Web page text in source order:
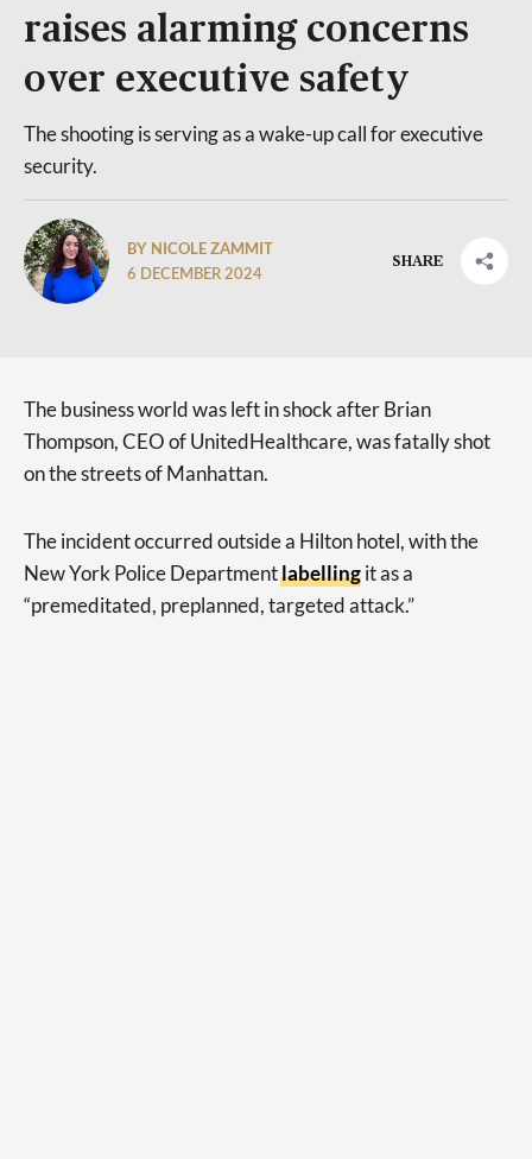
raises alarming concerns
over executive safety
The shooting is serving as a wake-up call for executive
security.
BY NICOLE ZAMMIT
6 DECEMBER 2024
SHARE
The business world was left in shock after Brian
Thompson, CEO of UnitedHealthcare, was fatally shot
on the streets of Manhattan.
The incident occurred outside a Hilton hotel, with the
New York Police Departmentlabellingit as a
“premeditated, preplanned, targeted attack.”